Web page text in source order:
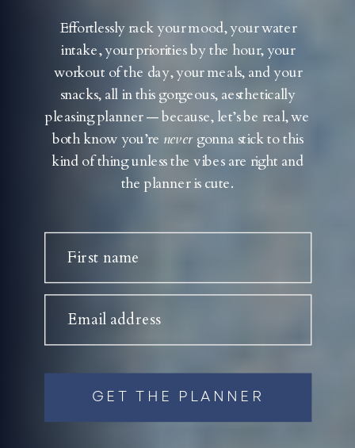
Effortlessly rack your mood, your water
intake, your priorities by the hour, your
workout of the day, your meals, and your
snacks, all in this gorgeous, aesthetically
pleasing planner — because, let’s be real, we
both know you’re nevergonna stick to this
kind of thing unless the vibes are right and
the planner is cute.
First name
Email address
GET THE PLANNER